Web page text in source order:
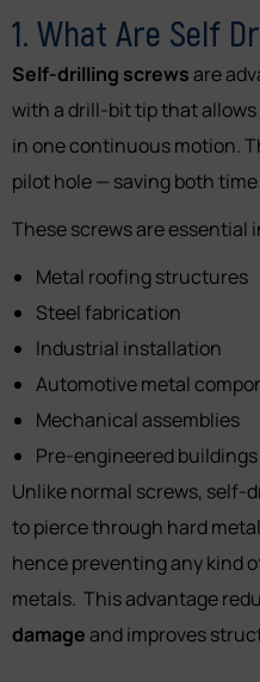
1. What Are Self
Self-drilling screwsare
with a drill-bit tip that
in one continuous motion.
pilot hole — saving both
These screws are essential
Metal roofing structures
Steel fabrication
Industrial installation
Automotive metal
Mechanical assemblies
Pre-engineered buildings
Unlike normal screws, self-
to pierce through hard
hence preventing any kind
metals. This advantage
damageand improves